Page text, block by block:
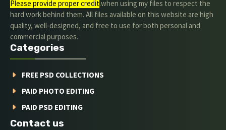
Please provide proper credit.when using my files to respect the
hard work behind them. All files available on this website are high
quality, well-designed, and free to use for both personal and
commercial purposes.
Categories
FREE PSD COLLECTIONS
PAID PHOTO EDITING
PAID PSD EDITING
Contact us